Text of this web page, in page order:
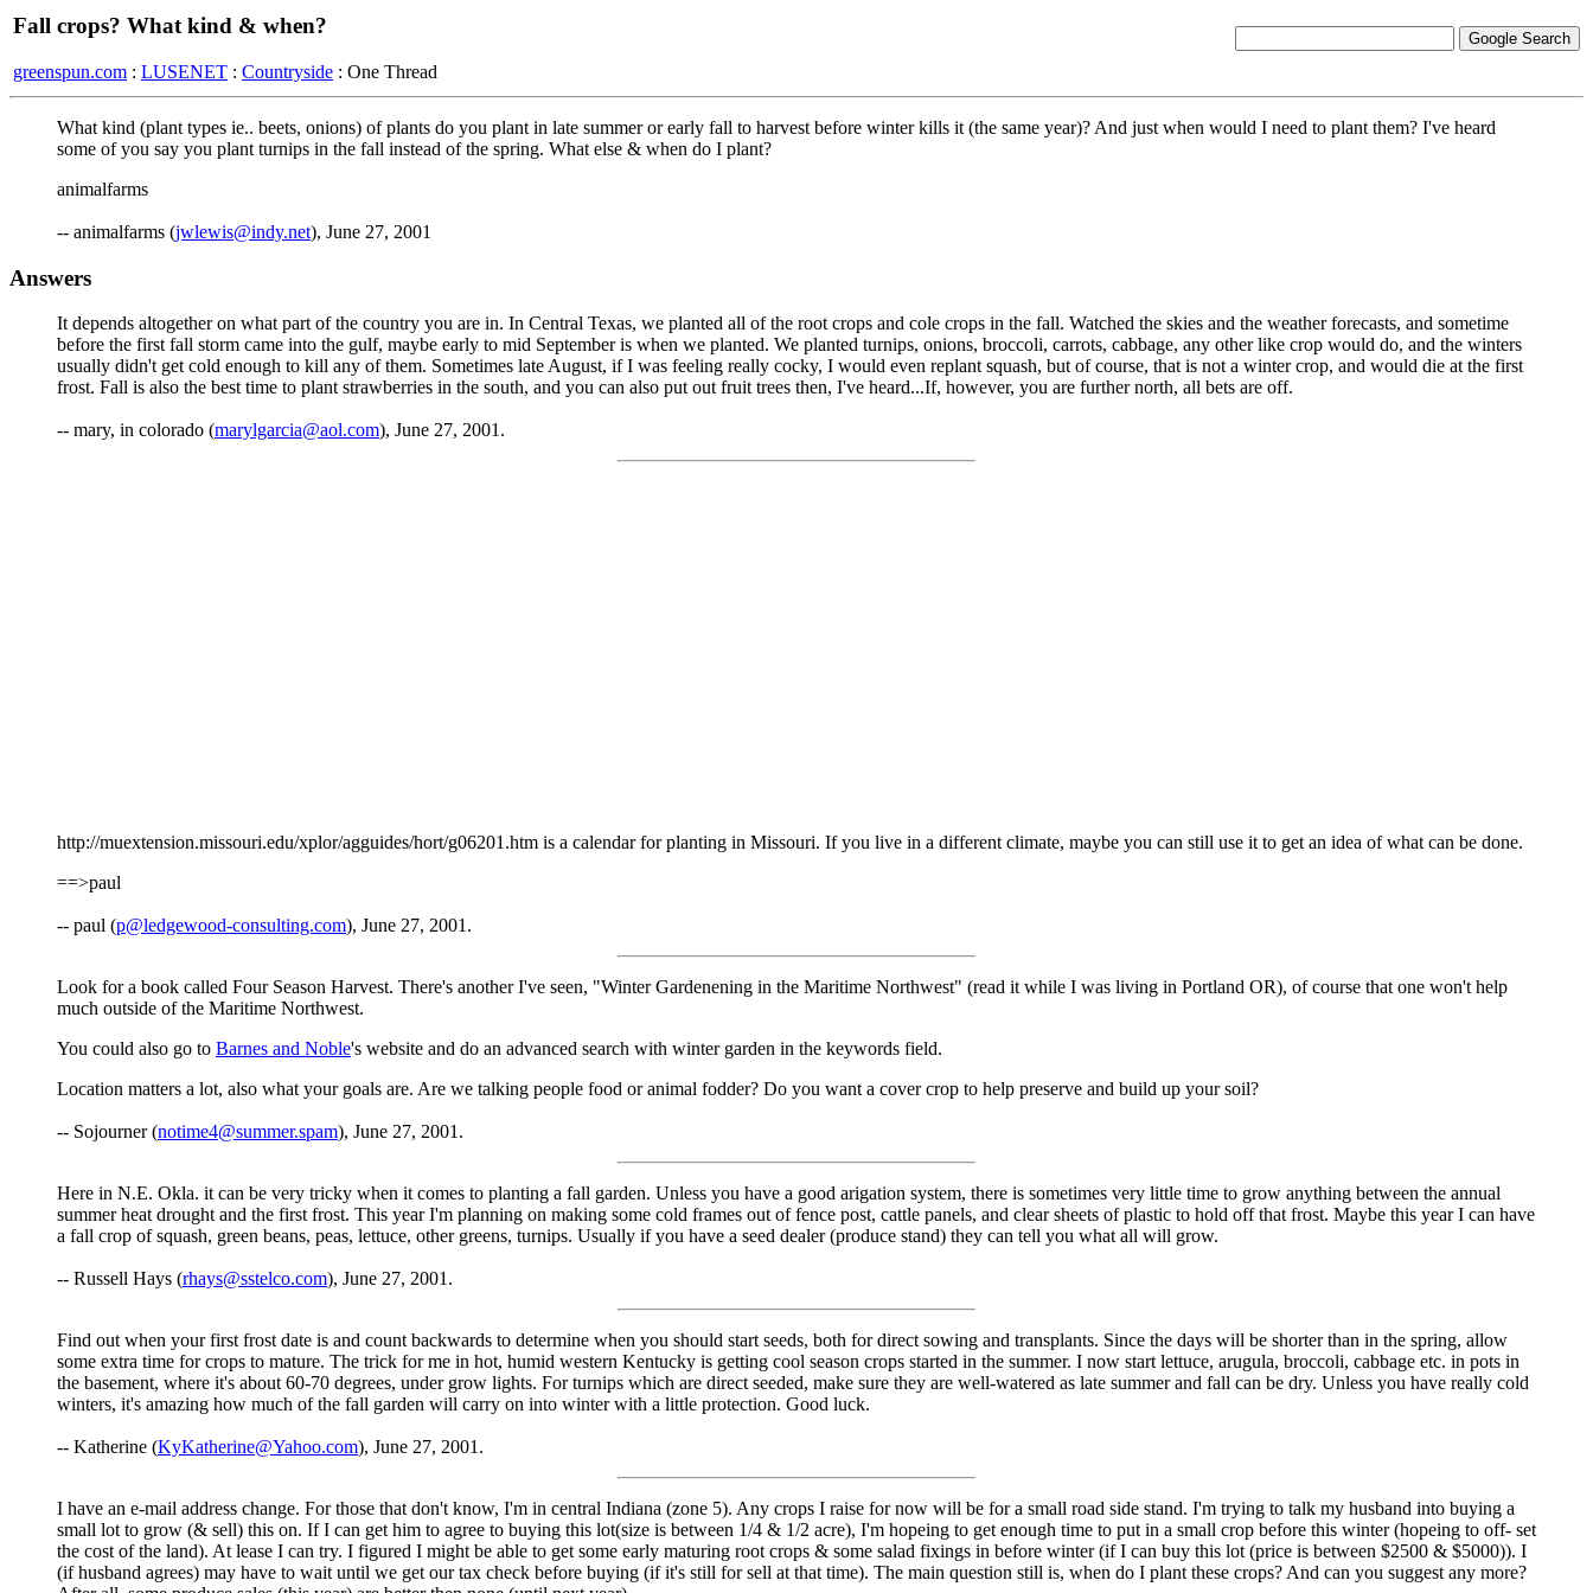
Fall crops? What kind & when?
greenspun.com : LUSENET : Countryside : One Thread
What kind (plant types ie.. beets, onions) of plants do you plant in late summer or early fall to harvest before winter kills it (the same year)? And just when would I need to plant them? I've heard
some of you say you plant turnips in the fall instead of the spring. What else & when do I plant?
animalfarms
-- animalfarms (jwlewis@indy.net), June 27, 2001
Answers
It depends altogether on what part of the country you are in. In Central Texas, we planted all of the root crops and cole crops in the fall. Watched the skies and the weather forecasts, and sometime
before the first fall storm came into the gulf, maybe early to mid September is when we planted. We planted turnips, onions, broccoli, carrots, cabbage, any other like crop would do, and the winters
usually didn't get cold enough to kill any of them. Sometimes late August, if I was feeling really cocky, I would even replant squash, but of course, that is not a winter crop, and would die at the first
frost. Fall is also the best time to plant strawberries in the south, and you can also put out fruit trees then, I've heard...If, however, you are further north, all bets are off.
-- mary, in colorado (marylgarcia@aol.com), June 27, 2001.
http://muextension.missouri.edu/xplor/agguides/hort/g06201.htm is a calendar for planting in Missouri. If you live in a different climate, maybe you can still use it to get an idea of what can be done.
==>paul
-- paul (p@ledgewood-consulting.com), June 27, 2001.
Look for a book called Four Season Harvest. There's another I've seen, "Winter Gardenening in the Maritime Northwest" (read it while I was living in Portland OR), of course that one won't help
much outside of the Maritime Northwest.
You could also go to Barnes and Noble's website and do an advanced search with winter garden in the keywords field.
Location matters a lot, also what your goals are. Are we talking people food or animal fodder? Do you want a cover crop to help preserve and build up your soil?
-- Sojourner (notime4@summer.spam), June 27, 2001.
Here in N.E. Okla. it can be very tricky when it comes to planting a fall garden. Unless you have a good arigation system, there is sometimes very little time to grow anything between the annual
summer heat drought and the first frost. This year I'm planning on making some cold frames out of fence post, cattle panels, and clear sheets of plastic to hold off that frost. Maybe this year I can have
a fall crop of squash, green beans, peas, lettuce, other greens, turnips. Usually if you have a seed dealer (produce stand) they can tell you what all will grow.
-- Russell Hays (rhays@sstelco.com), June 27, 2001.
Find out when your first frost date is and count backwards to determine when you should start seeds, both for direct sowing and transplants. Since the days will be shorter than in the spring, allow
some extra time for crops to mature. The trick for me in hot, humid western Kentucky is getting cool season crops started in the summer. I now start lettuce, arugula, broccoli, cabbage etc. in pots in
the basement, where it's about 60-70 degrees, under grow lights. For turnips which are direct seeded, make sure they are well-watered as late summer and fall can be dry. Unless you have really cold
winters, it's amazing how much of the fall garden will carry on into winter with a little protection. Good luck.
-- Katherine (KyKatherine@Yahoo.com), June 27, 2001.
I have an e-mail address change. For those that don't know, I'm in central Indiana (zone 5). Any crops I raise for now will be for a small road side stand. I'm trying to talk my husband into buying a
small lot to grow (& sell) this on. If I can get him to agree to buying this lot(size is between 1/4 & 1/2 acre), I'm hopeing to get enough time to put in a small crop before this winter (hopeing to off- set
the cost of the land). At lease I can try. I figured I might be able to get some early maturing root crops & some salad fixings in before winter (if I can buy this lot (price is between $2500 & $5000)). I
(if husband agrees) may have to wait until we get our tax check before buying (if it's still for sell at that time). The main question still is, when do I plant these crops? And can you suggest any more?